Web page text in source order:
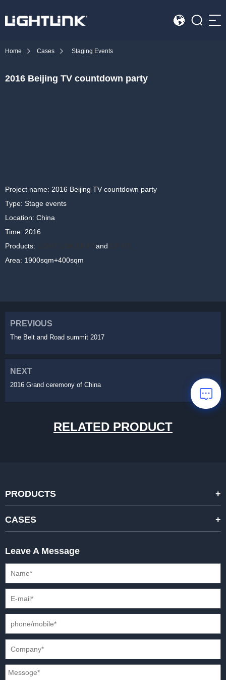
HOME
Cases
Contact
Home Cases Staging Events
2016 Beijing TV countdown party
Project name: 2016 Beijing TV countdown party
Type: Stage events
Location: China
Time: 2016
Products:
and
Area: 1900sqm+400sqm
PREVIOUS
The Belt and Road summit 2017
NEXT
2016 Grand ceremony of China
RELATED PRODUCT
PRODUCTS
STANDARD RENTAL LED DISPLAYS
CREATIVE LED DISPLAYS
XR SOLUTION LED DISPLAYS
HD FIXED ISTALLATION DISPLAYS
OUTDOOR FIXED LED DISPLAYS
CASES
STADIUMS
E-SPORTS
CAR EXPOS
Leave A Message